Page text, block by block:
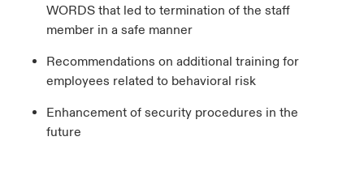
WORDS that led to termination of the staff
member in a safe manner
Recommendations on additional training for
employees related to behavioral risk
Enhancement of security procedures in the
future